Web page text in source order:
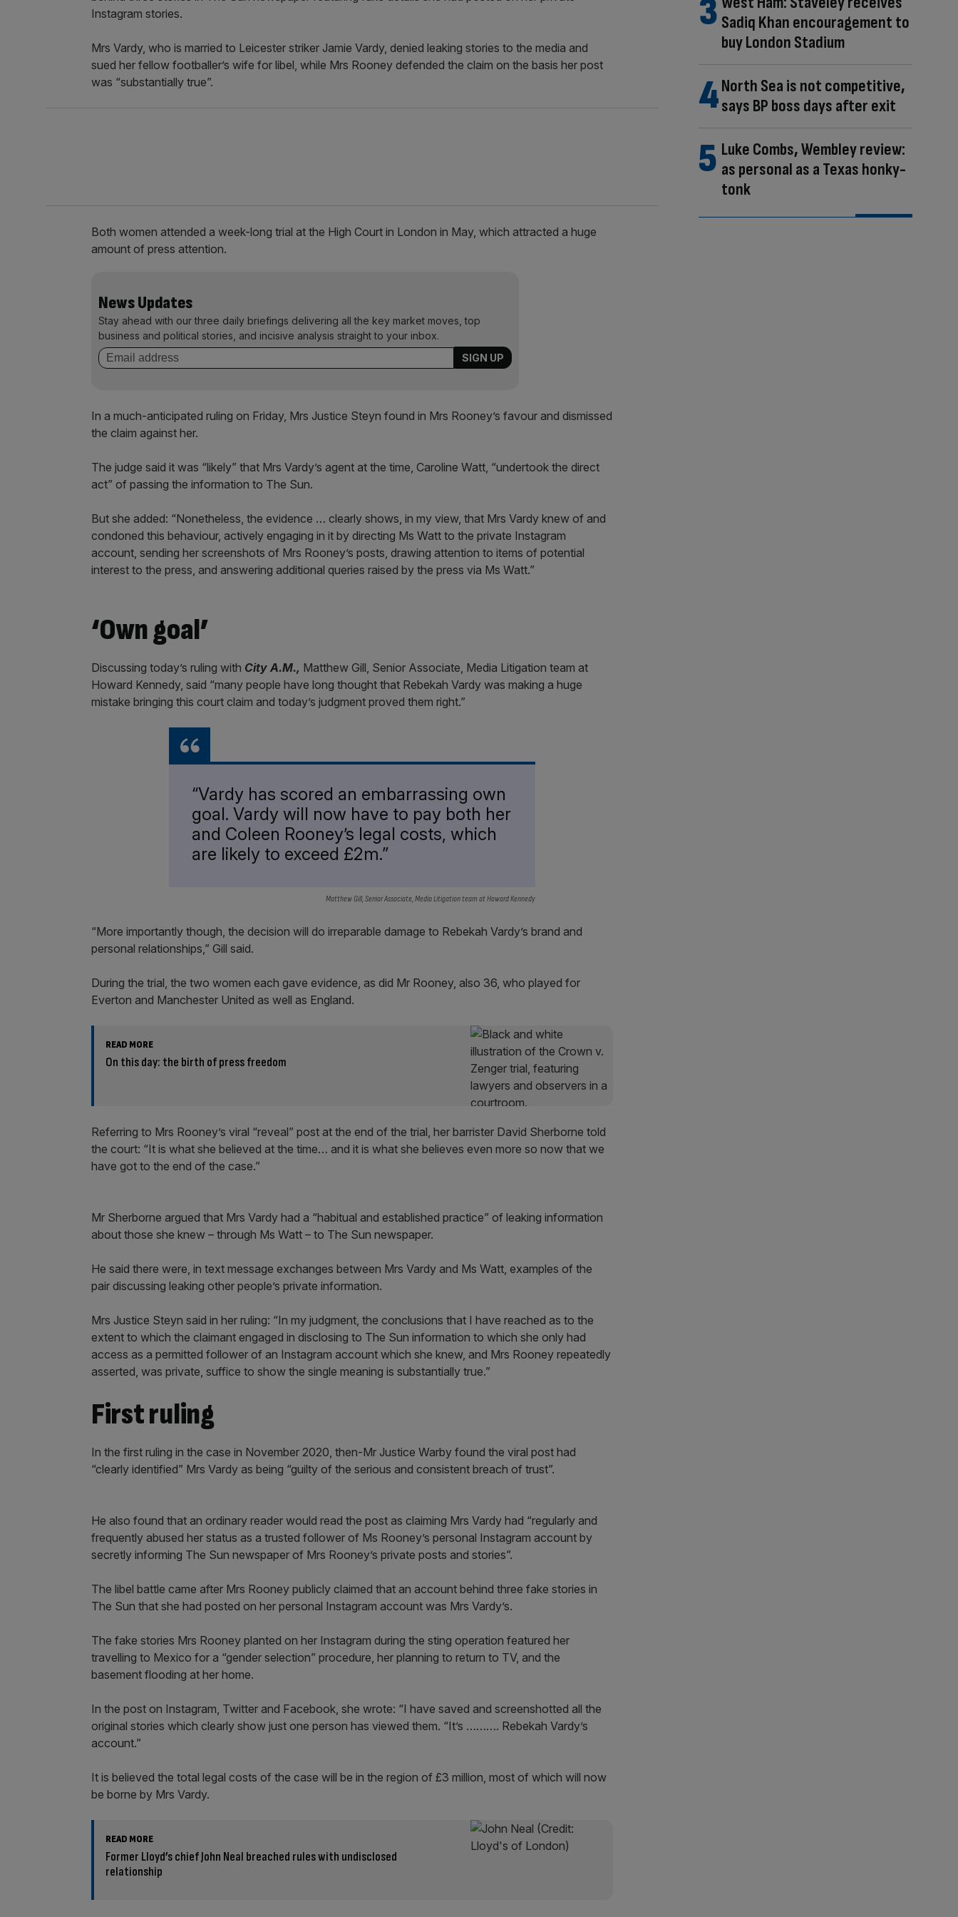
Instagram stories.
Mrs Vardy, who is married to Leicester striker Jamie Vardy, denied leaking stories to the media and
sued her fellow footballer’s wife for libel, while Mrs Rooney defended the claim on the basis her post
was “substantially true”.
Both women attended a week-long trial at the High Court in London in May, which attracted a huge
amount of press attention.
News Updates
Stay ahead with our three daily briefings delivering all the key market moves, top
business and political stories, and incisive analysis straight to your inbox.
In a much-anticipated ruling on Friday, Mrs Justice Steyn found in Mrs Rooney’s favour and dismissed
the claim against her.
The judge said it was “likely” that Mrs Vardy’s agent at the time, Caroline Watt, “undertook the direct
act” of passing the information to The Sun.
But she added: “Nonetheless, the evidence … clearly shows, in my view, that Mrs Vardy knew of and
condoned this behaviour, actively engaging in it by directing Ms Watt to the private Instagram
account, sending her screenshots of Mrs Rooney’s posts, drawing attention to items of potential
interest to the press, and answering additional queries raised by the press via Ms Watt.”
‘Own goal’
Discussing today’s ruling with City A.M., Matthew Gill, Senior Associate, Media Litigation team at
Howard Kennedy, said “many people have long thought that Rebekah Vardy was making a huge
mistake bringing this court claim and today’s judgment proved them right.”
“Vardy has scored an embarrassing own
goal. Vardy will now have to pay both her
and Coleen Rooney’s legal costs, which
are likely to exceed £2m.”
Matthew Gill, Senior Associate, Media Litigation team at Howard Kennedy
“More importantly though, the decision will do irreparable damage to Rebekah Vardy’s brand and
personal relationships,” Gill said.
During the trial, the two women each gave evidence, as did Mr Rooney, also 36, who played for
Everton and Manchester United as well as England.
READ MORE
On this day: the birth of press freedom
Referring to Mrs Rooney’s viral “reveal” post at the end of the trial, her barrister David Sherborne told
the court: “It is what she believed at the time… and it is what she believes even more so now that we
have got to the end of the case.”
Mr Sherborne argued that Mrs Vardy had a “habitual and established practice” of leaking information
about those she knew – through Ms Watt – to The Sun newspaper.
He said there were, in text message exchanges between Mrs Vardy and Ms Watt, examples of the
pair discussing leaking other people’s private information.
Mrs Justice Steyn said in her ruling: “In my judgment, the conclusions that I have reached as to the
extent to which the claimant engaged in disclosing to The Sun information to which she only had
access as a permitted follower of an Instagram account which she knew, and Mrs Rooney repeatedly
asserted, was private, suffice to show the single meaning is substantially true.”
First ruling
In the first ruling in the case in November 2020, then-Mr Justice Warby found the viral post had
“clearly identified” Mrs Vardy as being “guilty of the serious and consistent breach of trust”.
He also found that an ordinary reader would read the post as claiming Mrs Vardy had “regularly and
frequently abused her status as a trusted follower of Ms Rooney’s personal Instagram account by
secretly informing The Sun newspaper of Mrs Rooney’s private posts and stories”.
The libel battle came after Mrs Rooney publicly claimed that an account behind three fake stories in
The Sun that she had posted on her personal Instagram account was Mrs Vardy’s.
The fake stories Mrs Rooney planted on her Instagram during the sting operation featured her
travelling to Mexico for a “gender selection” procedure, her planning to return to TV, and the
basement flooding at her home.
In the post on Instagram, Twitter and Facebook, she wrote: “I have saved and screenshotted all the
original stories which clearly show just one person has viewed them. “It’s ………. Rebekah Vardy’s
account.”
It is believed the total legal costs of the case will be in the region of £3 million, most of which will now
be borne by Mrs Vardy.
READ MORE
Former Lloyd’s chief John Neal breached rules with undisclosed
relationship
Sadiq Khan encouragement to
buy London Stadium
North Sea is not competitive,
says BP boss days after exit
Luke Combs, Wembley review:
as personal as a Texas honky-
tonk